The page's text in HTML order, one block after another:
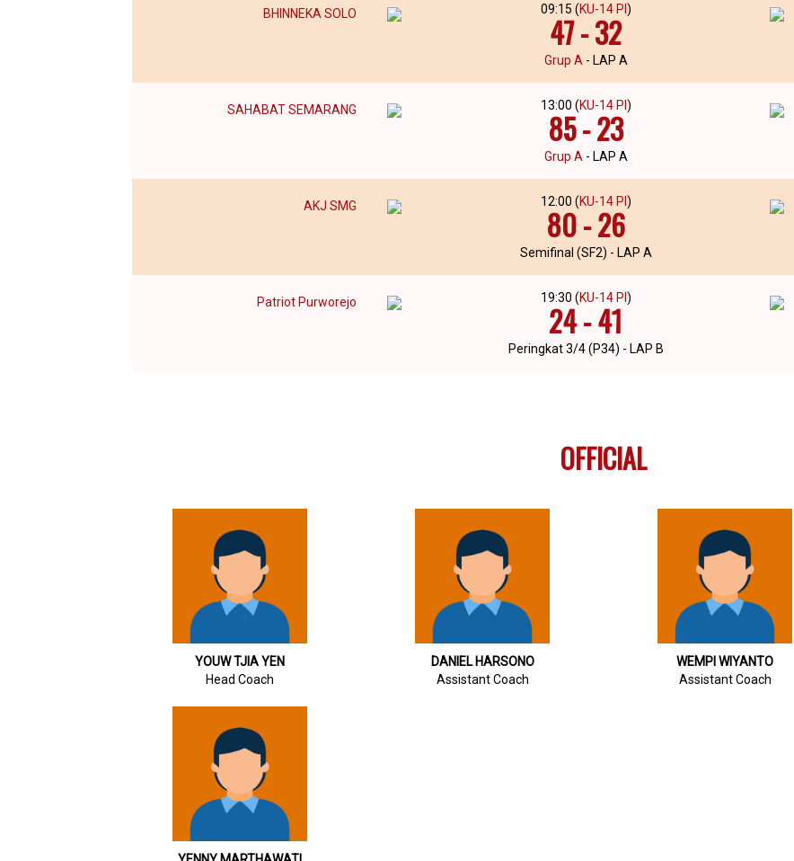
BHINNEKA SOLO 09:15 (KU-14 PI)
47 - 32
Grup A - LAP A
SAHABAT SEMARANG 13:00 (KU-14 PI)
85 - 23
Grup A - LAP A
AKJ SMG 12:00 (KU-14 PI)
80 - 26
Semifinal (SF2) - LAP A
Patriot Purworejo 19:30 (KU-14 PI)
24 - 41
Peringkat 3/4 (P34) - LAP B
OFFICIAL
YOUW TJIA YEN
Head Coach
DANIEL HARSONO
Assistant Coach
WEMPI WIYANTO
Assistant Coach